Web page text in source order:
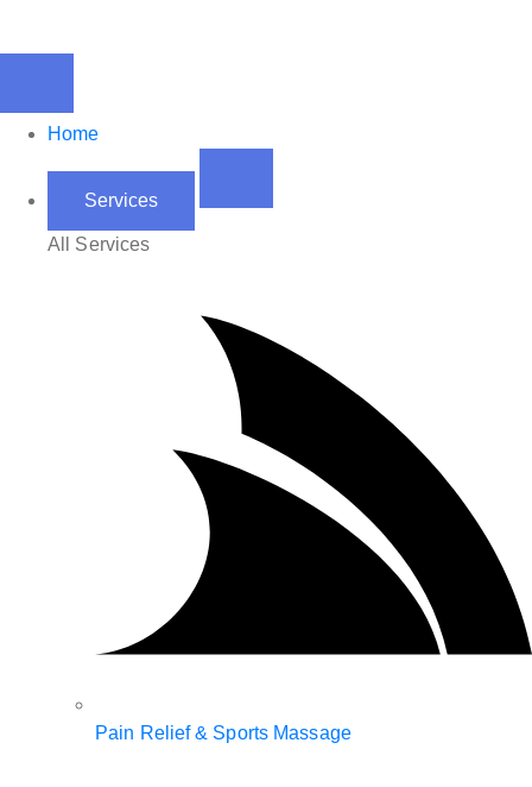
Home
Services
All Services
Pain Relief & Sports Massage